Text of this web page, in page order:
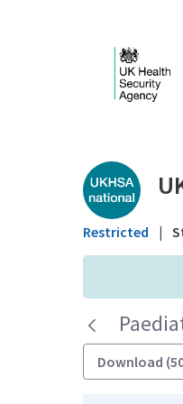
Public
Restricted |
Download